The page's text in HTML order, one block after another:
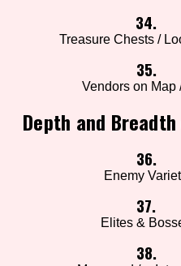
34.
Treasure Chests /
35.
Vendors on Map
Depth and
36.
Enemy
37.
Elites &
38.